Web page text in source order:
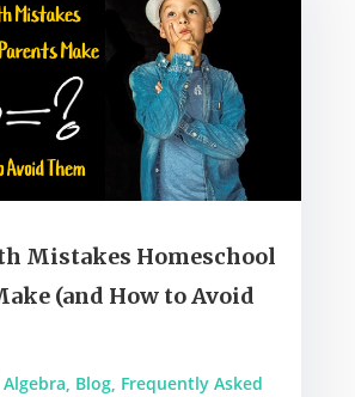
Mistakes Homeschool
(and How to Avoid
Algebra, Blog, Frequently Asked